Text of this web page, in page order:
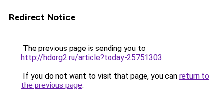
Redirect Notice
The previous page is sending you to
http://hdorg2.ru/article?today-25751303.
If you do not want to visit that page, you can return to
the previous page.